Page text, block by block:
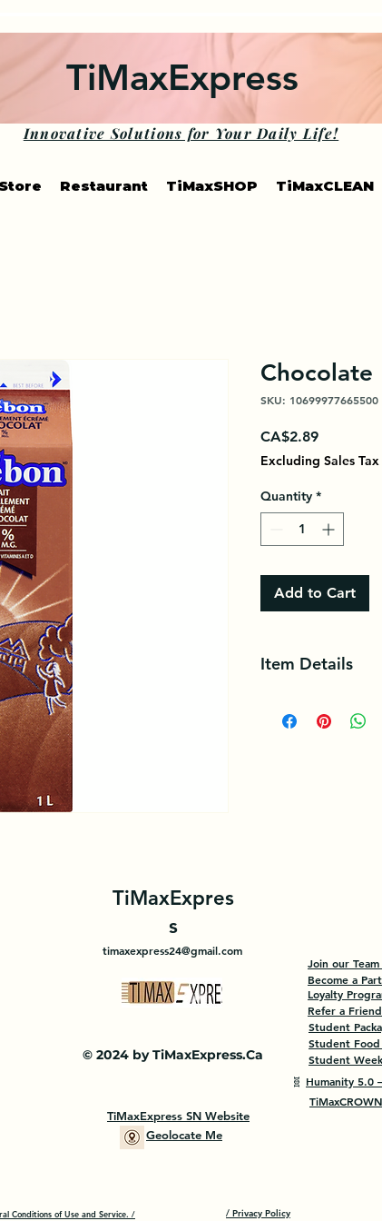
TiMaxExpress
Innovative Solutions for Your Daily Life!
Restaurant TiMaxSHOP TiMaxCLEAN
Chocolate
SKU: 10699977665500
CA$2.89Price
Excluding Sales Tax
Quantity *
Add to Cart
Item Details
combines the
TiMaxExpres
s
timaxexpress24@gmail.com
Join our
Become a
Loyalty
Refer a Friend
Student
Student
Student
© 2024 by TiMaxExpress.Ca
🧬 Humanity 5.0
TiMaxExpress SN Website
Geolocate Me
Conditions of Use and Service. / / Privacy Policy